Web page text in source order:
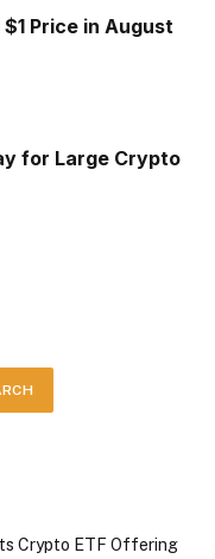
Price in August
for Large Crypto
Crypto ETF Offering